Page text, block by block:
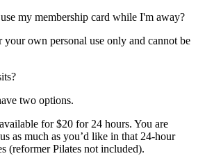
my membership card while I'm away?
your own personal use only and cannot be
two options.
for $20 for 24 hours. You are
as much as you’d like in that 24-hour
(reformer Pilates not included).